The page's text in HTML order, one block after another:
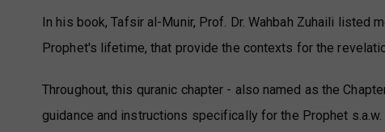
In his book, Tafsir al-Munir, Prof. Dr. Wahbah Zuhaili listed
Prophet's lifetime, that provide the contexts for the
Throughout, this quranic chapter - also named as the
guidance and instructions specifically for the Prophet